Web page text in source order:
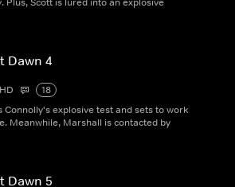
Dawn 4
HD
18
Connolly's explosive test and sets to work
Meanwhile, Marshall is contacted by
Dawn 5